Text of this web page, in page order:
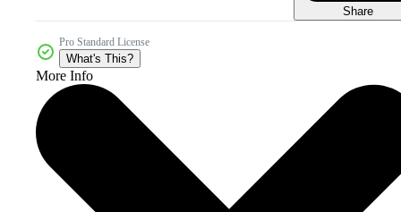
Share
Pro Standard License
What's This?
More Info